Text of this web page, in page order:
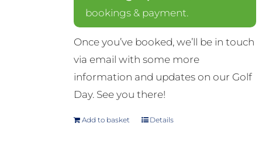
bookings & payment.
Once you’ve booked, we’ll be in touch
via email with some more
information and updates on our Golf
Day. See you there!
Add to basket Details